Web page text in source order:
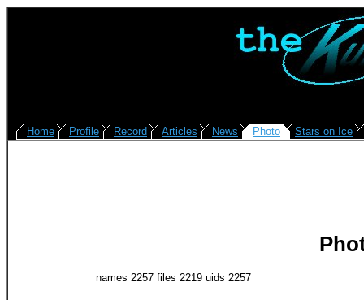
Home Profile Record Articles News Photo Stars on Ice
names 2257 files 2219 uids 2257